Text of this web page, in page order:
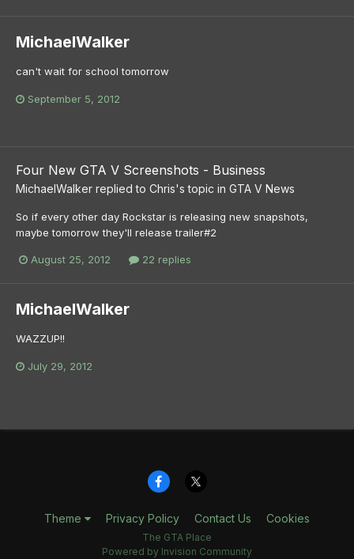
MichaelWalker
can't wait for school tomorrow
September 5, 2012
Four New GTA V Screenshots - Business
MichaelWalker replied to Chris's topic in GTA V News
So if every other day Rockstar is releasing new snapshots,
maybe tomorrow they'll release trailer#2
August 25, 2012 22 replies
MichaelWalker
WAZZUP!!
July 29, 2012
Theme Privacy Policy Contact Us Cookies
The GTA Place
Powered by Invision Community